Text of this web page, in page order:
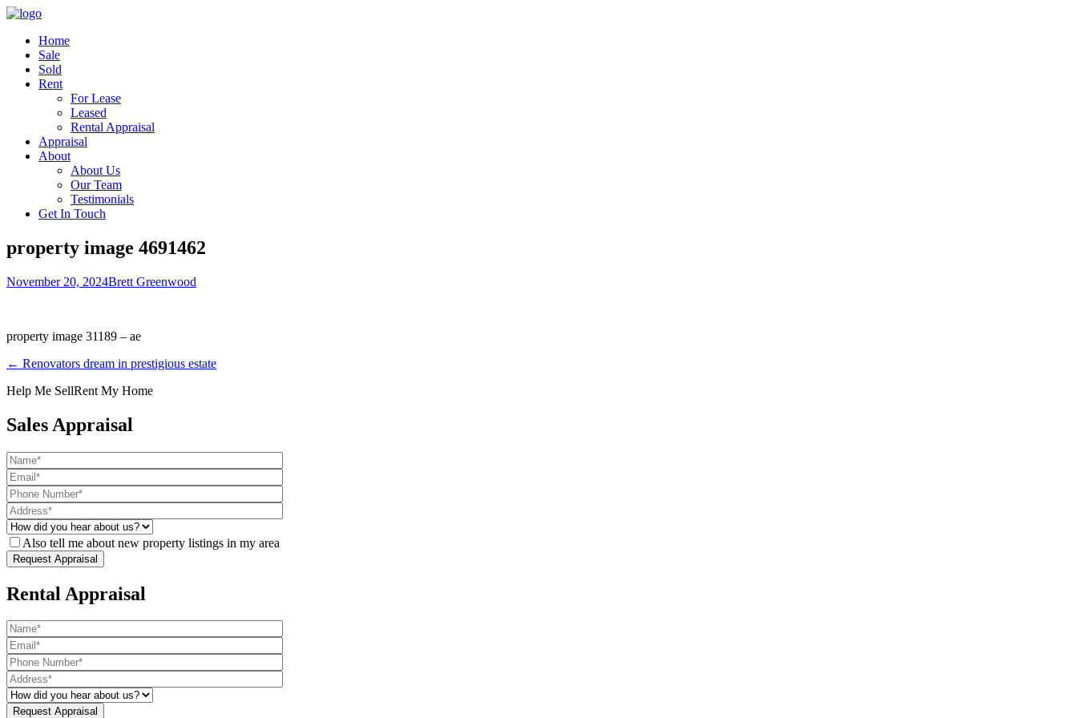
Home
Sale
Sold
Rent
For Lease
Leased
Rental Appraisal
Appraisal
About
About Us
Our Team
Testimonials
Get In Touch
property image 4691462
November 20, 2024Brett Greenwood
property image 31189 – ae
← Renovators dream in prestigious estate
Help Me SellRent My Home
Sales Appraisal
Also tell me about new property listings in my area
Rental Appraisal